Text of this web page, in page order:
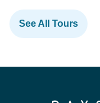
See All Tours